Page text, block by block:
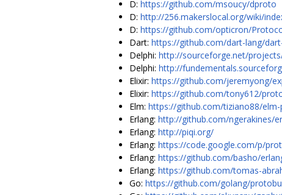
D: https://github.com/msoucy/dproto
D: http://256.makerslocal.org/wiki/
D: https://github.com/opticron/
Dart: https://github.com/dart-lang/
Delphi: http://sourceforge.net/
Delphi: http://
Elixir: https://github.com/jeremyong/
Elixir: https://github.com/tony612/
Elm: https://github.com/tiziano88/
Erlang: http://github.com/ngerakines/
Erlang: http://piqi.org/
Erlang: https://code.google.com/p/
Erlang: https://github.com/basho/
Erlang: https://github.com/tomas-
Go: https://github.com/golang/